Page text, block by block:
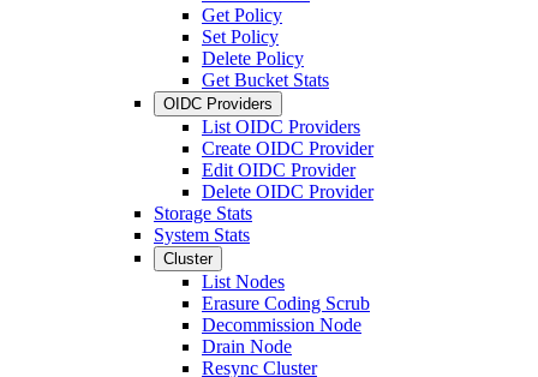
Get Policy
Set Policy
Delete Policy
Get Bucket Stats
OIDC Providers
List OIDC Providers
Create OIDC Provider
Edit OIDC Provider
Delete OIDC Provider
Storage Stats
System Stats
Cluster
List Nodes
Erasure Coding Scrub
Decommission Node
Drain Node
Resync Cluster